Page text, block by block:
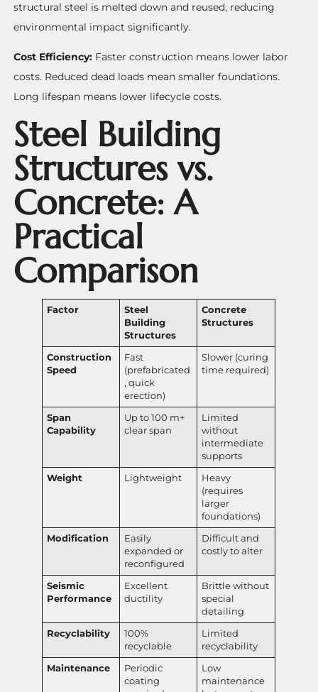
structural steel is melted down and reused, reducing
environmental impact significantly.
Cost Efficiency: Faster construction means lower labor
costs. Reduced dead loads mean smaller foundations.
Long lifespan means lower lifecycle costs.
Steel Building
Structures vs.
Concrete: A
Practical
Comparison
Factor
Steel
Building
Structures
Concrete
Structures
Construction
Speed
Fast
(prefabricated
, quick
erection)
Slower (curing
time required)
Span
Capability
Up to 100 m+
clear span
Limited
without
intermediate
supports
Weight Lightweight
Heavy
(requires
larger
foundations)
Modification
Easily
expanded or
reconfigured
Difficult and
costly to alter
Seismic
Performance
Excellent
ductility
Brittle without
special
detailing
Recyclability
100%
recyclable
Limited
recyclability
Maintenance
Periodic
coating
Low
maintenance